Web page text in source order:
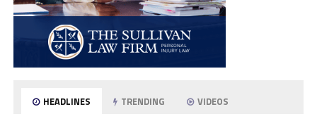
HEADLINES TRENDING VIDEOS